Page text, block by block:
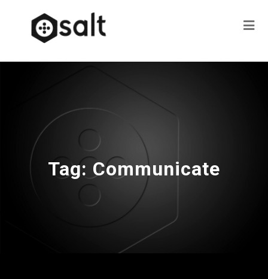
Tag: Communicate